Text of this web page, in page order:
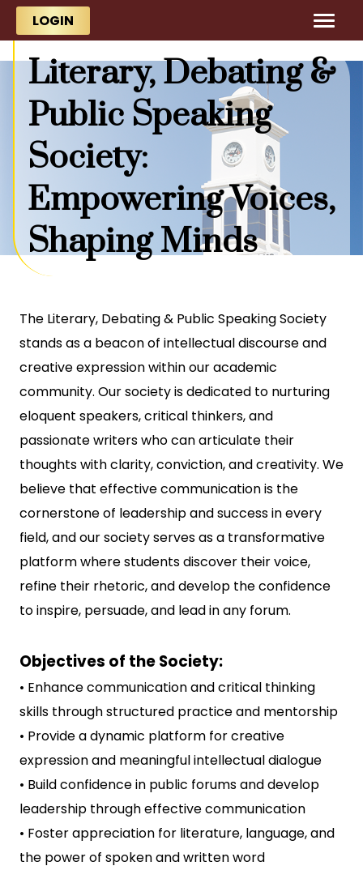
Skip to main content
LOGIN
Literary, Debating &
Public Speaking
Society:
Empowering Voices,
Shaping Minds
The Literary, Debating & Public Speaking Society
stands as a beacon of intellectual discourse and
creative expression within our academic
community. Our society is dedicated to nurturing
eloquent speakers, critical thinkers, and
passionate writers who can articulate their
thoughts with clarity, conviction, and creativity. We
believe that effective communication is the
cornerstone of leadership and success in every
field, and our society serves as a transformative
platform where students discover their voice,
refine their rhetoric, and develop the confidence
to inspire, persuade, and lead in any forum.
Objectives of the Society:
• Enhance communication and critical thinking
skills through structured practice and mentorship
• Provide a dynamic platform for creative
expression and meaningful intellectual dialogue
• Build confidence in public forums and develop
leadership through effective communication
• Foster appreciation for literature, language, and
the power of spoken and written word